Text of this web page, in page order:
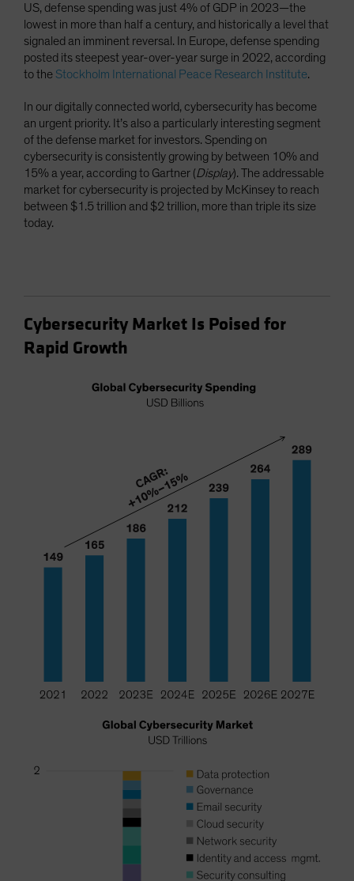
US, defense spending was just 4% of GDP in 2023—the
lowest in more than half a century, and historically a level that
signaled an imminent reversal. In Europe, defense spending
posted its steepest year-over-year surge in 2022, according
to the Stockholm International Peace Research Institute.
In our digitally connected world, cybersecurity has become
an urgent priority. It’s also a particularly interesting segment
of the defense market for investors. Spending on
cybersecurity is consistently growing by between 10% and
15% a year, according to Gartner (Display). The addressable
market for cybersecurity is projected by McKinsey to reach
between $1.5 trillion and $2 trillion, more than triple its size
today.
Cybersecurity Market Is Poised for
Rapid Growth